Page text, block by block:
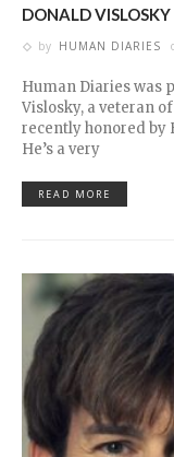
DONALD
by HUMAN DIARIES
Human Diaries was
Vislosky, a veteran
recently honored by
He’s a very
READ MORE